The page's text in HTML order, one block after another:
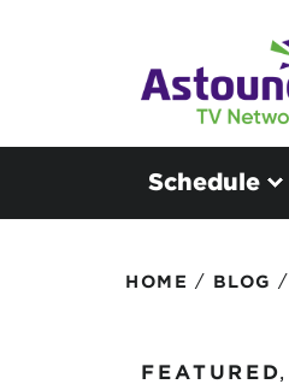
Schedule
HOME / BLOG /
FEATURED,